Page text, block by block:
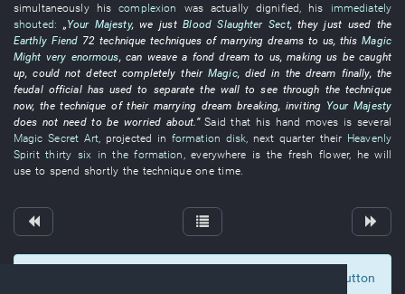
simultaneously
his complexion was actually dignified, his
immediately
shouted: „Your Majesty,we just Blood Slaughter Sect,they just used the
Earthly Fiend 72 technique techniques ofmarrying dreams to us,this Magic
Might very enormous, can weave a fond dream to us,making us be caught
up,could not detect completely their Magic, died in the dream finally, the
feudal official has used to separate the wall to see through the technique
now, thetechnique oftheir marrying dream breaking,inviting Your Majesty
does not need to be worried about.” Said that his hand moves is several
Magic Secret Art, projected in formation disk, next quarter their Heavenly
Spirit thirty six in the formation ,everywhere is the fresh flower, hewill
use to spend shortly the technique one time.
To display comments and comment, click at the button